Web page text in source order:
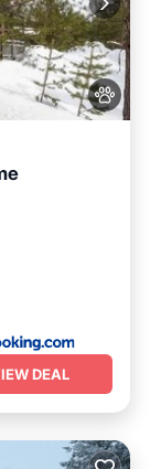
DEAL